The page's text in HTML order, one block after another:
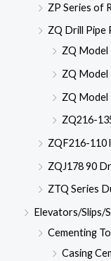
ZP Series of
ZQ Drill Pipe
ZQ Model
ZQ Model
ZQ Model
ZQ216-
ZQF216-110
ZQJ178 90
ZTQ Series
Elevators/Slips/
Cementing
Casing